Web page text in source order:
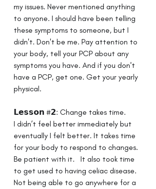
my issues. Never mentioned anything
to anyone. I should have been telling
these symptoms to someone, but I
didn't. Don't be me. Pay attention to
your body, tell your PCP about any
symptoms you have. And if you don't
have a PCP, get one. Get your yearly
physical.
𝗟𝗲𝘀𝘀𝗼𝗻 #𝟮: Change takes time. ⁣ ⁣
I didn’t feel better immediately but
eventually I felt better. It takes time
for your body to respond to changes.
Be patient with it. ⁣ ⁣ It also took time
to get used to having celiac disease.
Not being able to go anywhere for a